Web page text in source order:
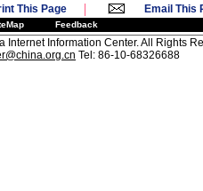
This Page | Email This
Feedback
Internet Information Center. All Rights
Tel: 86-10-68326688